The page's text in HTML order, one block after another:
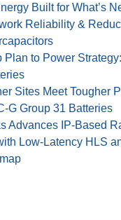
Built for What’s
Reliability &
Plan to Power
Sites Meet Tougher
G Group 31 Batteries
Advances IP-Based
Low-Latency HLS